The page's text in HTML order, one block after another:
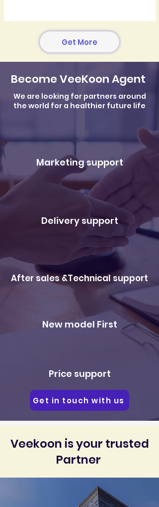
Get More
Become VeeKoon Agent
We are looking for partners around
the world for a healthier future life
Marketing support
Delivery support
After sales &Technical support
New model First
Price support
Get in touch with us
Veekoon is your trusted
Partner